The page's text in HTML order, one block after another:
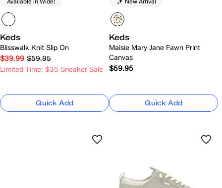
Keds
Blisswalk Knit Slip On
$39.99 $59.95
Limited Time: $35 Sneaker Sale
Quick Add
Keds
Maisie Mary Jane Fawn Print
Canvas
$59.95
Quick Add